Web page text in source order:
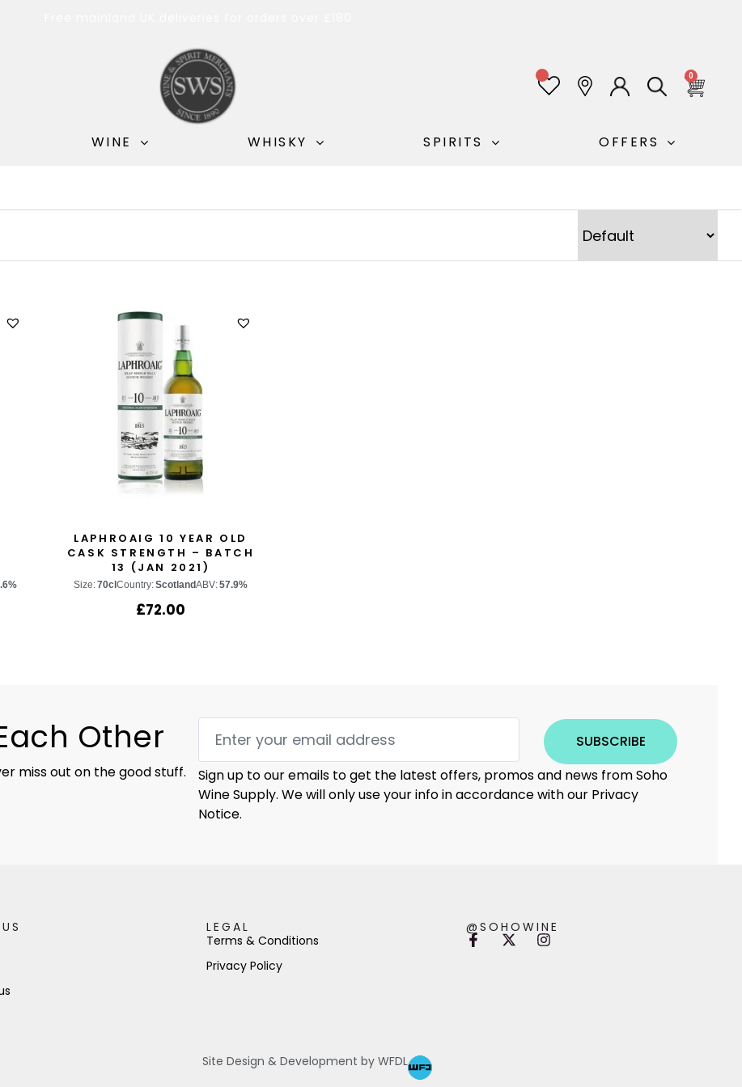
0
WINE WHISKY SPIRITS OFFERS
LAPHROAIG 10 YEAR OLD
CASK STRENGTH – BATCH
13 (JAN 2021)
Size:70clCountry:ScotlandABV:57.9%
£72.00
Other
miss out on the good stuff.
SUBSCRIBE
Sign up to our emails to get the latest offers, promos and news from Soho
Wine Supply. We will only use your info in accordance with our Privacy
Notice.
LEGAL
Terms & Conditions
Privacy Policy
@SOHOWINE
Site Design & Development by WFDL